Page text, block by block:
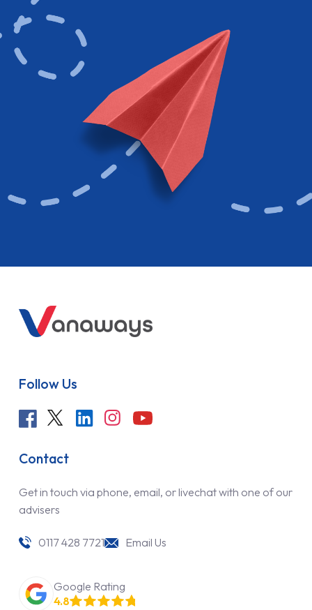
Follow Us
Contact
Get in touch via phone, email, or livechat with one of our
advisers
0117 428 7721 Email Us
Google Rating
4.8